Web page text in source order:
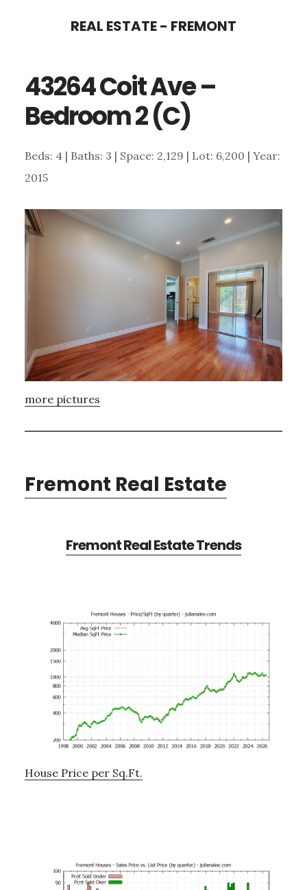
content
sidebar
REAL ESTATE - FREMONT
43264 Coit Ave –
Bedroom 2 (C)
Beds: 4 | Baths: 3 | Space: 2,129 | Lot: 6,200 | Year:
2015
more pictures
Fremont Real Estate
Fremont Real Estate Trends
House Price per Sq.Ft.